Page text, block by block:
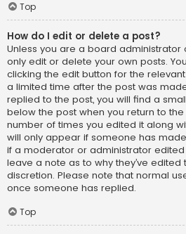
Top
How do I edit or delete a post?
Unless you are a board administrator
only edit or delete your own posts.
clicking the edit button for the
a limited time after the post was
replied to the post, you will find a
below the post when you return to
number of times you edited it along
will only appear if someone has
if a moderator or administrator
leave a note as to why they’ve
discretion. Please note that normal
once someone has replied.
Top